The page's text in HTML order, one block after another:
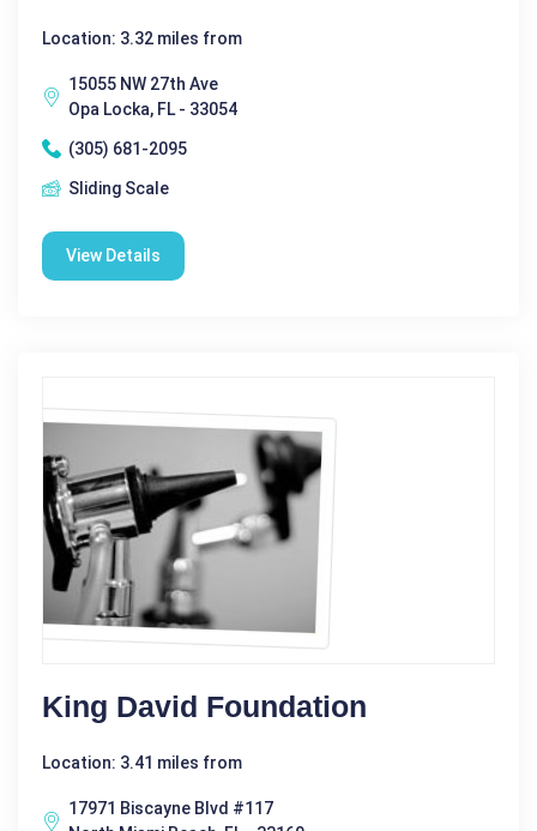
Location: 3.32 miles from
15055 NW 27th Ave
Opa Locka, FL - 33054
(305) 681-2095
Sliding Scale
View Details
King David Foundation
Location: 3.41 miles from
17971 Biscayne Blvd #117